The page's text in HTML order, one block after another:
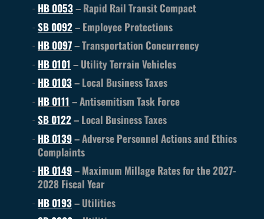
HB 0053– Rapid Rail Transit Compact
SB 0092– Employee Protections
HB 0097– Transportation Concurrency
HB 0101 – Utility Terrain Vehicles
HB 0103– Local Business Taxes
HB 0111 – Antisemitism Task Force
SB 0122– Local Business Taxes
HB 0139– Adverse Personnel Actions and Ethics
Complaints
HB 0149– Maximum Millage Rates for the 2027-
2028 Fiscal Year
HB 0193– Utilities